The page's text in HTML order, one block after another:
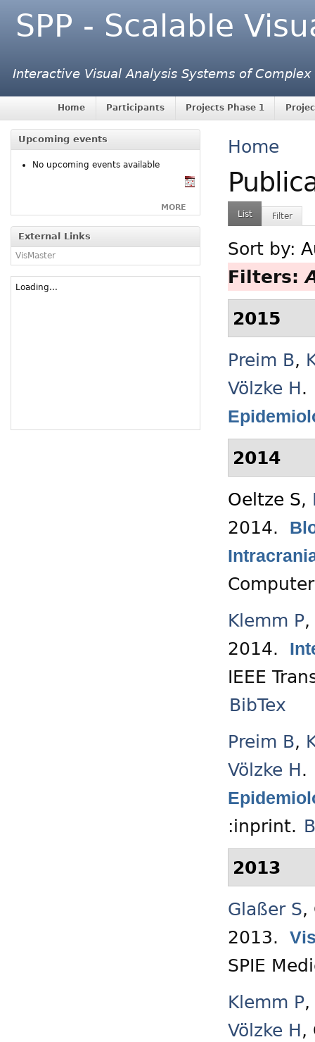
SPP - Scalable
Interactive Visual Analysis Systems of
Home Participants Projects Phase 1
Upcoming events
No upcoming events available
MORE
External Links
VisMaster
Loading...
Home
List Filter
Sort by:
Filters:
2015
Preim B,
Völzke H.
2014
Oeltze S,
2014.
Klemm P,
2014.
IEEE
BibTex
Preim B,
Völzke H.
:inprint.
2013
Glaßer S,
2013.
SPIE
Klemm P,
Völzke H,